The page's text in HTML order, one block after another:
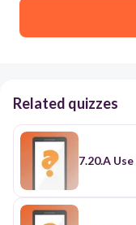
Related quizzes
7.20.A